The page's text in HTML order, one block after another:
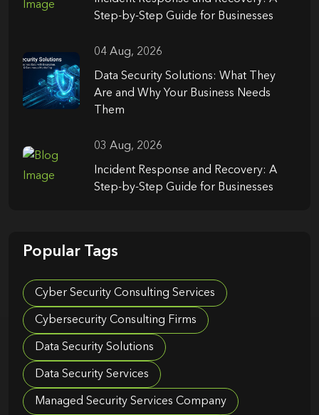
Step-by-Step Guide for Businesses
04 Aug, 2026
Data Security Solutions: What They
Are and Why Your Business Needs
Them
03 Aug, 2026
Incident Response and Recovery: A
Step-by-Step Guide for Businesses
Popular Tags
Cyber Security Consulting Services
Cybersecurity Consulting Firms
Data Security Solutions
Data Security Services
Managed Security Services Company